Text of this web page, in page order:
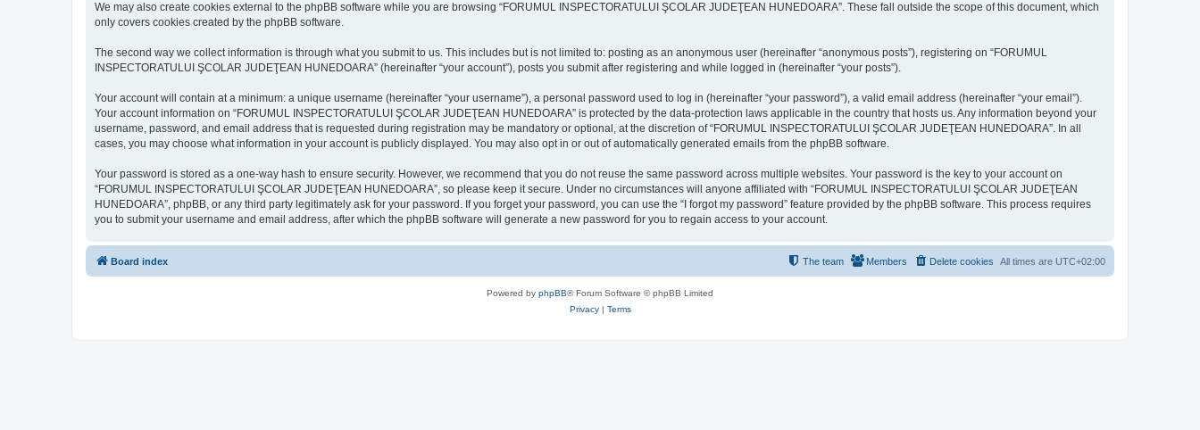
We may also create cookies external to the phpBB software while you are browsing “FORUMUL INSPECTORATULUI ŞCOLAR JUDEŢEAN HUNEDOARA”. These fall outside the scope of this document, which
only covers cookies created by the phpBB software.
The second way we collect information is through what you submit to us. This includes but is not limited to: posting as an anonymous user (hereinafter “anonymous posts”), registering on “FORUMUL
INSPECTORATULUI ŞCOLAR JUDEŢEAN HUNEDOARA” (hereinafter “your account”), posts you submit after registering and while logged in (hereinafter “your posts”).
Your account will contain at a minimum: a unique username (hereinafter “your username”), a personal password used to log in (hereinafter “your password”), a valid email address (hereinafter “your email”).
Your account information on “FORUMUL INSPECTORATULUI ŞCOLAR JUDEŢEAN HUNEDOARA” is protected by the data-protection laws applicable in the country that hosts us. Any information beyond your
username, password, and email address that is requested during registration may be mandatory or optional, at the discretion of “FORUMUL INSPECTORATULUI ŞCOLAR JUDEŢEAN HUNEDOARA”. In all
cases, you may choose what information in your account is publicly displayed. You may also opt in or out of automatically generated emails from the phpBB software.
Your password is stored as a one-way hash to ensure security. However, we recommend that you do not reuse the same password across multiple websites. Your password is the key to your account on
“FORUMUL INSPECTORATULUI ŞCOLAR JUDEŢEAN HUNEDOARA”, so please keep it secure. Under no circumstances will anyone affiliated with “FORUMUL INSPECTORATULUI ŞCOLAR JUDEŢEAN
HUNEDOARA”, phpBB, or any third party legitimately ask for your password. If you forget your password, you can use the “I forgot my password” feature provided by the phpBB software. This process requires
you to submit your username and email address, after which the phpBB software will generate a new password for you to regain access to your account.
Board index All times are UTC+02:00
Delete cookies
Members
The team
Powered by phpBB® Forum Software © phpBB Limited
Privacy| Terms